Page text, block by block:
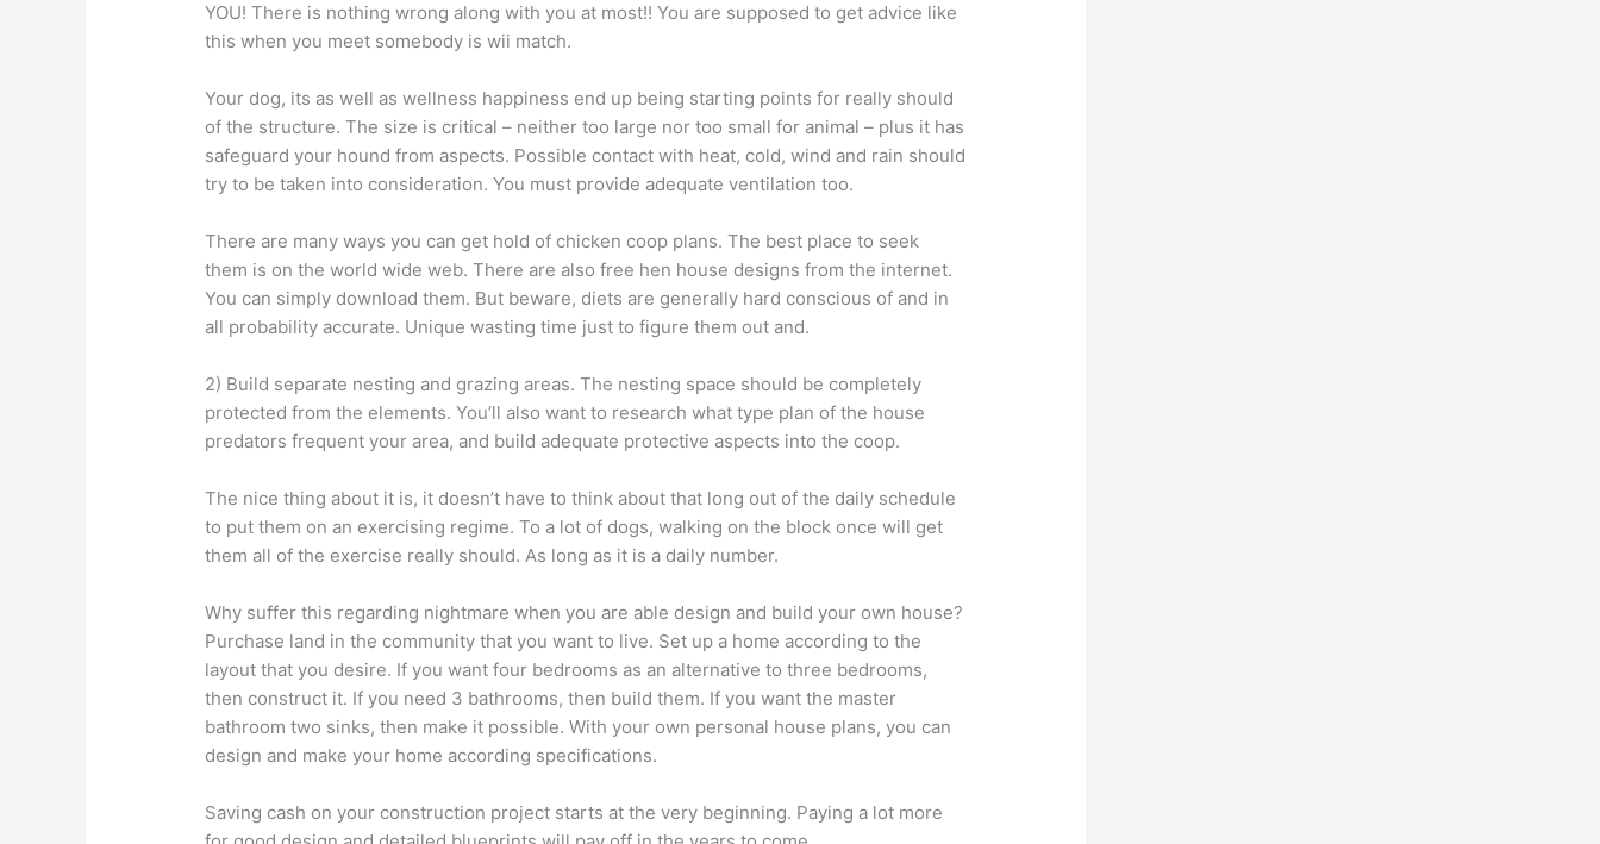
YOU! There is nothing wrong along with you at most!! You are supposed to get advice like
this when you meet somebody is wii match.
Your dog, its as well as wellness happiness end up being starting points for really should
of the structure. The size is critical – neither too large nor too small for animal – plus it has
safeguard your hound from aspects. Possible contact with heat, cold, wind and rain should
try to be taken into consideration. You must provide adequate ventilation too.
There are many ways you can get hold of chicken coop plans. The best place to seek
them is on the world wide web. There are also free hen house designs from the internet.
You can simply download them. But beware, diets are generally hard conscious of and in
all probability accurate. Unique wasting time just to figure them out and.
2) Build separate nesting and grazing areas. The nesting space should be completely
protected from the elements. You’ll also want to research what type plan of the house
predators frequent your area, and build adequate protective aspects into the coop.
The nice thing about it is, it doesn’t have to think about that long out of the daily schedule
to put them on an exercising regime. To a lot of dogs, walking on the block once will get
them all of the exercise really should. As long as it is a daily number.
Why suffer this regarding nightmare when you are able design and build your own house?
Purchase land in the community that you want to live. Set up a home according to the
layout that you desire. If you want four bedrooms as an alternative to three bedrooms,
then construct it. If you need 3 bathrooms, then build them. If you want the master
bathroom two sinks, then make it possible. With your own personal house plans, you can
design and make your home according specifications.
Saving cash on your construction project starts at the very beginning. Paying a lot more